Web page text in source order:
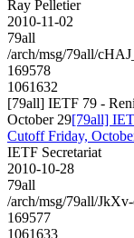
Ray Pelletier
2010-11-02
79all
/arch/msg/79all/
169578
1061632
[79all] IETF 79 -
October 29[79all]
Cutoff Friday,
IETF Secretariat
2010-10-28
79all
/arch/msg/79all/
169577
1061633